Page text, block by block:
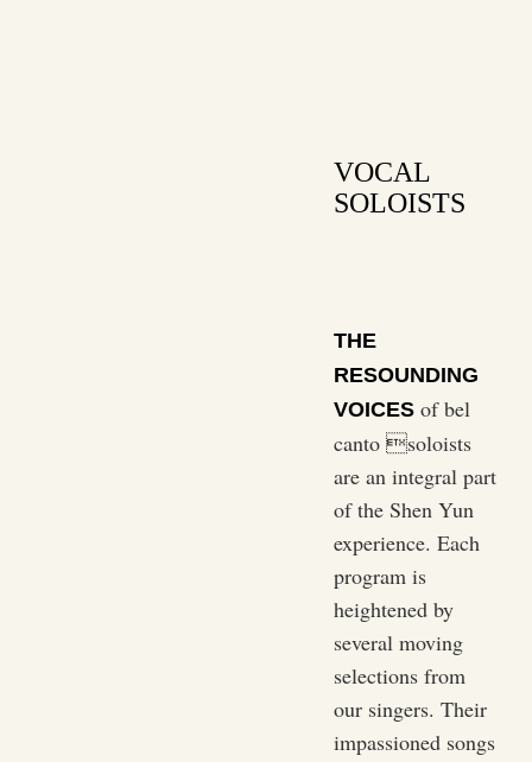
VOCAL
SOLOISTS
THE
RESOUNDING
VOICESof bel
canto soloists
are an integral part
of the Shen Yun
experience. Each
program is
heightened by
several moving
selections from
our singers. Their
impassioned songs